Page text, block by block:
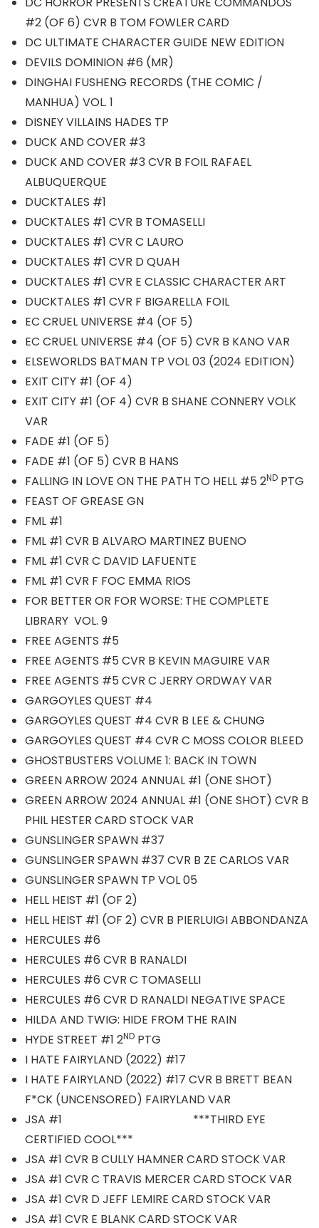
#2 (OF 6) CVR B TOM FOWLER CARD
DC ULTIMATE CHARACTER GUIDE NEW EDITION
DEVILS DOMINION #6 (MR)
DINGHAI FUSHENG RECORDS (THE COMIC /
MANHUA) VOL. 1
DISNEY VILLAINS HADES TP
DUCK AND COVER #3
DUCK AND COVER #3 CVR B FOIL RAFAEL
ALBUQUERQUE
DUCKTALES #1
DUCKTALES #1 CVR B TOMASELLI
DUCKTALES #1 CVR C LAURO
DUCKTALES #1 CVR D QUAH
DUCKTALES #1 CVR E CLASSIC CHARACTER ART
DUCKTALES #1 CVR F BIGARELLA FOIL
EC CRUEL UNIVERSE #4 (OF 5)
EC CRUEL UNIVERSE #4 (OF 5) CVR B KANO VAR
ELSEWORLDS BATMAN TP VOL 03 (2024 EDITION)
EXIT CITY #1 (OF 4)
EXIT CITY #1 (OF 4) CVR B SHANE CONNERY VOLK
VAR
FADE #1 (OF 5)
FADE #1 (OF 5) CVR B HANS
FALLING IN LOVE ON THE PATH TO HELL #5 2ND PTG
FEAST OF GREASE GN
FML #1
FML #1 CVR B ALVARO MARTINEZ BUENO
FML #1 CVR C DAVID LAFUENTE
FML #1 CVR F FOC EMMA RIOS
FOR BETTER OR FOR WORSE: THE COMPLETE
LIBRARY VOL. 9
FREE AGENTS #5
FREE AGENTS #5 CVR B KEVIN MAGUIRE VAR
FREE AGENTS #5 CVR C JERRY ORDWAY VAR
GARGOYLES QUEST #4
GARGOYLES QUEST #4 CVR B LEE & CHUNG
GARGOYLES QUEST #4 CVR C MOSS COLOR BLEED
GHOSTBUSTERS VOLUME 1: BACK IN TOWN
GREEN ARROW 2024 ANNUAL #1 (ONE SHOT)
GREEN ARROW 2024 ANNUAL #1 (ONE SHOT) CVR B
PHIL HESTER CARD STOCK VAR
GUNSLINGER SPAWN #37
GUNSLINGER SPAWN #37 CVR B ZE CARLOS VAR
GUNSLINGER SPAWN TP VOL 05
HELL HEIST #1 (OF 2)
HELL HEIST #1 (OF 2) CVR B PIERLUIGI ABBONDANZA
HERCULES #6
HERCULES #6 CVR B RANALDI
HERCULES #6 CVR C TOMASELLI
HERCULES #6 CVR D RANALDI NEGATIVE SPACE
HILDA AND TWIG: HIDE FROM THE RAIN
HYDE STREET #1 2ND PTG
I HATE FAIRYLAND (2022) #17
I HATE FAIRYLAND (2022) #17 CVR B BRETT BEAN
F*CK (UNCENSORED) FAIRYLAND VAR
JSA #1 ***THIRD EYE
CERTIFIED COOL***
JSA #1 CVR B CULLY HAMNER CARD STOCK VAR
JSA #1 CVR C TRAVIS MERCER CARD STOCK VAR
JSA #1 CVR D JEFF LEMIRE CARD STOCK VAR
JSA #1 CVR E BLANK CARD STOCK VAR